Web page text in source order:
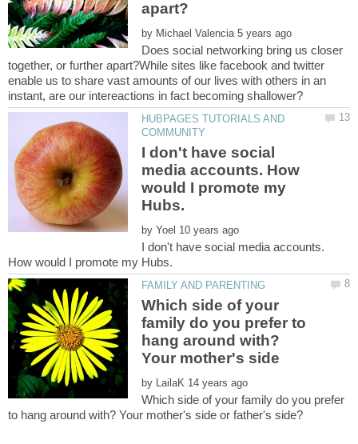
by
Does social networking bring us closer
together, or further apart?While sites like facebook and twitter
enable us to share vast amounts of our lives with others in an
HUBPAGES TUTORIALS AND
I don't have social
media accounts. How
would I promote my
by
I don't have social media accounts.
Which side of your
family do you prefer to
hang around with?
Your mother's side
by
Which side of your family do you prefer